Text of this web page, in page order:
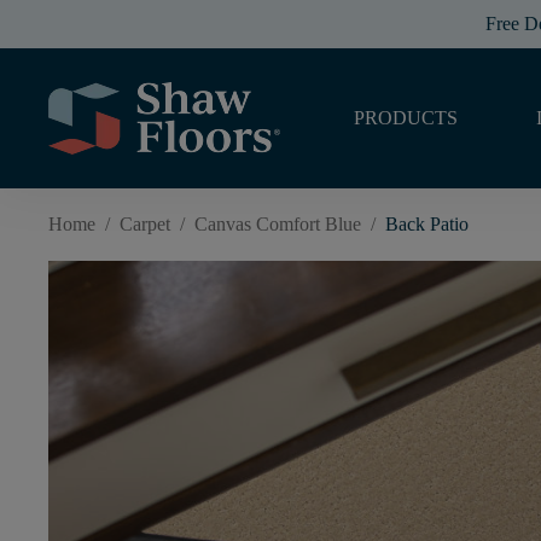
Free
PRODUCTS
Home / Carpet / Canvas Comfort Blue / Back Patio